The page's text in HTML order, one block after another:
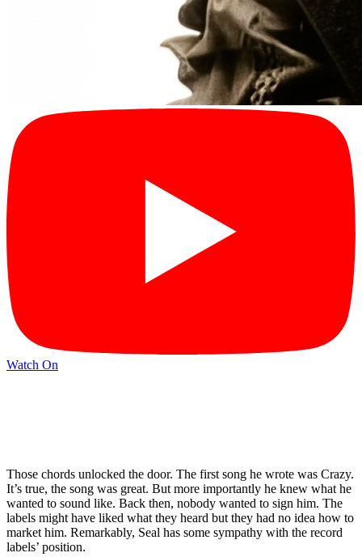
Watch On
Those chords unlocked the door. The first song he wrote was Crazy.
It’s true, the song was great. But more importantly he knew what he
wanted to sound like. Back then, nobody wanted to sign him. The
labels might have liked what they heard but they had no idea how to
market him. Remarkably, Seal has some sympathy with the record
labels’ position.